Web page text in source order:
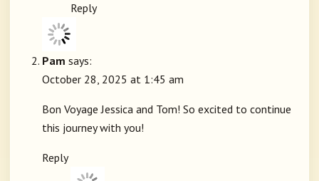
Reply
Pam says:
October 28, 2025 at 1:45 am
Bon Voyage Jessica and Tom! So excited to continue
this journey with you!
Reply